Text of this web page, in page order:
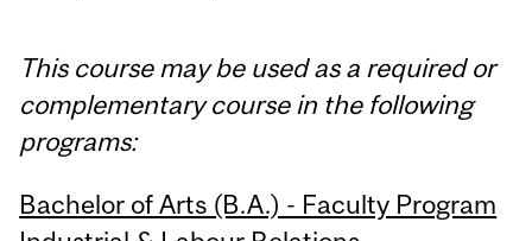
This course may be used as a required or
complementary course in the following
programs:
Bachelor of Arts (B.A.) - Faculty Program